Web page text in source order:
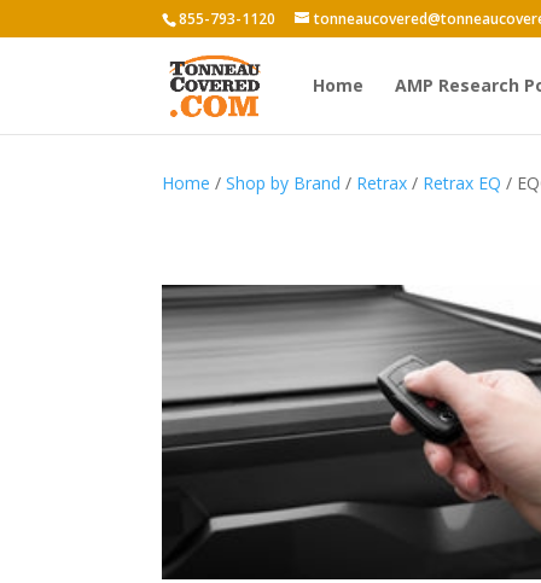
855-793-1120
Home AMP Research
Home /Shop by Brand / Retrax / Retrax EQ /